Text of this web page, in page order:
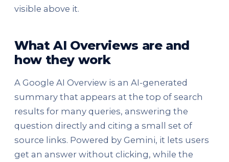
visible above it.
What AI Overviews are and
how they work
A Google AI Overview is an AI-generated
summary that appears at the top of search
results for many queries, answering the
question directly and citing a small set of
source links. Powered by Gemini, it lets users
get an answer without clicking, while the